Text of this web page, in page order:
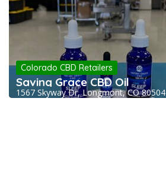
Colorado CBD Retailers
Saving Grace CBD Oil
1567 Skyway Dr, Longmont, CO 80504